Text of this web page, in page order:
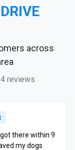
DRIVE
across
reviews
there within 9
my dogs